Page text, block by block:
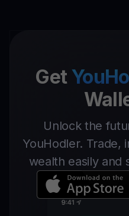
Get
Unlock the
YouHodler. Trade,
wealth easily and